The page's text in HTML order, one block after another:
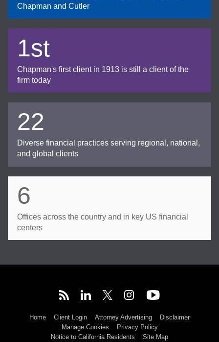
Chapman and Cutler
1st
Chapman's first client in 1913 is still a client of the
firm today
22
Diverse financial practices serving regional, national,
and global clients
6
Offices across the country and in key US financial
centers
Home Client Login Attorney Advertising
Disclaimer
Manage Cookies
Privacy Policy
Notice to California Residents
Site Map